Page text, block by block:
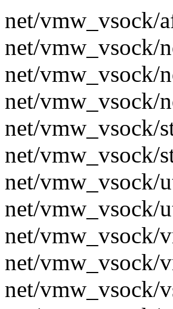
net/vmw_vsock/
net/vmw_vsock/
net/vmw_vsock/
net/vmw_vsock/
net/vmw_vsock/
net/vmw_vsock/
net/vmw_vsock/
net/vmw_vsock/
net/vmw_vsock/
net/vmw_vsock/
net/vmw_vsock/